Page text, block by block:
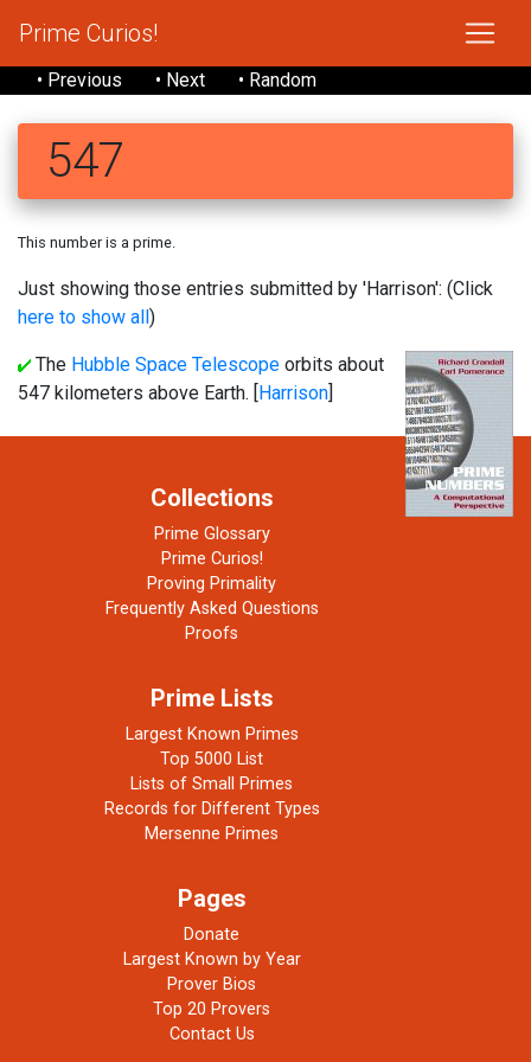
Prime Curios!
• Previous • Next • Random
547
This number is a prime.
Just showing those entries submitted by 'Harrison': (Click
here to show all)
The Hubble Space Telescope orbits about
547 kilometers above Earth. [Harrison]
Collections
Prime Glossary
Prime Curios!
Proving Primality
Frequently Asked Questions
Proofs
Prime Lists
Largest Known Primes
Top 5000 List
Lists of Small Primes
Records for Different Types
Mersenne Primes
Pages
Donate
Largest Known by Year
Prover Bios
Top 20 Provers
Contact Us